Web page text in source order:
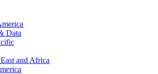
Data
and Africa